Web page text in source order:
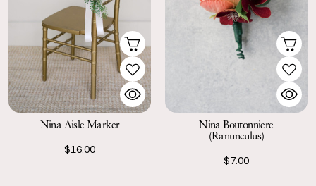
Nina Aisle Marker
$16.00
Nina Boutonniere
(Ranunculus)
$7.00